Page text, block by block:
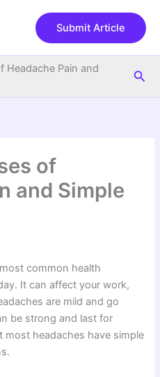
Submit Article
Headache Pain and
of
and Simple
common health
It can affect your work,
are mild and go
be strong and last for
headaches have simple